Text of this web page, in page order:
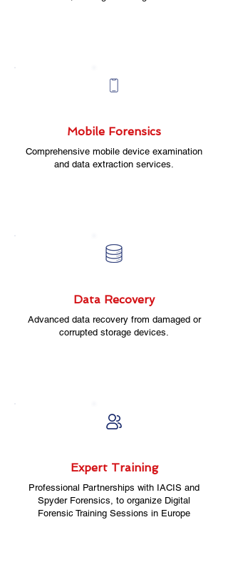
Mobile Forensics
Comprehensive mobile device examination
and data extraction services.
Data Recovery
Advanced data recovery from damaged or
corrupted storage devices.
Expert Training
Professional Partnerships with IACIS and
Spyder Forensics, to organize Digital
Forensic Training Sessions in Europe